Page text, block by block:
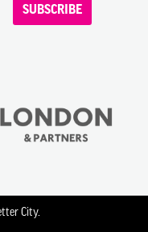
SUBSCRIBE
City.